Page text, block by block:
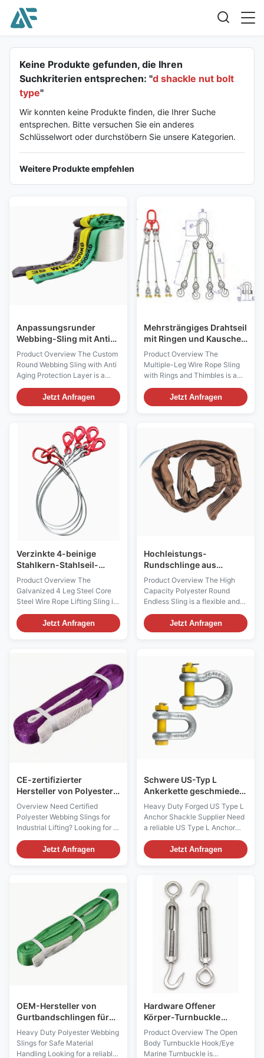
Keine Produkte gefunden, die Ihren
Suchkriterien entsprechen: "d shackle nut bolt
type"
Wir konnten keine Produkte finden, die Ihrer Suche
entsprechen. Bitte versuchen Sie ein anderes
Schlüsselwort oder durchstöbern Sie unsere Kategorien.
Weitere Produkte empfehlen
Anpassungsrunder
Webbing-Sling mit Anti-
Aging-Schutzschicht für
industrielle
Anwendungen
Product Overview The Custom
Round Webbing Sling with Anti
Aging Protection Layer is a
high-performance textile lifting
sling designed for industrial
lifting, cargo handling, and
applications where durability
and long-term outdoor
performance are required.
Manufactured from ...
Jetzt Anfragen
Mehrsträngiges Drahtseil
mit Ringen und Kauschen
für Schwerlast-
Hebearbeiten
Product Overview The
Multiple-Leg Wire Rope Sling
with Rings and Thimbles is a
heavy-duty lifting assembly
designed for multi-point load
handling in industrial lifting
rope, forged lifting rings, and
protected rope eyes with
thimbles to ...
Jetzt Anfragen
Verzinkte 4-beinige
Stahlkern-Stahlseil-
Schlinge für schwere
Kranarbeiten
Product Overview The
Galvanized 4 Leg Steel Core
Steel Wire Rope Lifting Sling is
a heavy-duty multi-leg lifting
solution designed for
demanding crane lifting and
steel wire rope and steel core
construction, this lifting sling
provides enhanced ...
Jetzt Anfragen
Hochleistungs-
Rundschlinge aus
Polyester für schwere
Hebeanwendungen
Product Overview The High
Capacity Polyester Round
Endless Sling is a flexible and
durable lifting solution
designed for heavy-duty
material handling, construction,
Manufactured from high-
strength polyester yarn, this
endless round sling ...
Jetzt Anfragen
CE-zertifizierter
Hersteller von Polyester
Webbing Sling
Overview Need Certified
Polyester Webbing Slings for
Industrial Lifting? Looking for a
reliable manufacturer of 1 ton
to 10 ton polyester webbing
slings with international
manufactured in accordance
with EN1492-1 standards and
supplied with CE, ...
Jetzt Anfragen
Schwere US-Typ L
Ankerkette geschmiedete
Marine-Bogenkette für
Marine- und
Hebeanwendungen
Heavy Duty Forged US Type L
Anchor Shackle Supplier Need
a reliable US Type L Anchor
Shackle for marine, offshore,
lifting or industrial rigging
projects? Our heavy-duty
manufactured from high-
strength carbon or alloy steel to
provide outstanding load-
bearing capacity and ...
Jetzt Anfragen
OEM-Hersteller von
Gurtbandschlingen für
industrielles Heben und
globale
Großhandelsversorgung
Heavy Duty Polyester Webbing
Slings for Safe Material
Handling Looking for a reliable
Hardware Offener
Körper-Turnbuckle
Haken/Auge Marine-
Turnbuckle
Product Overview The Open
Body Turnbuckle Hook/Eye
Marine Turnbuckle is